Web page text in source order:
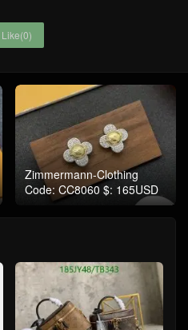
Like(0)
Zimmermann-Clothing
Code: CC8060 $: 165USD